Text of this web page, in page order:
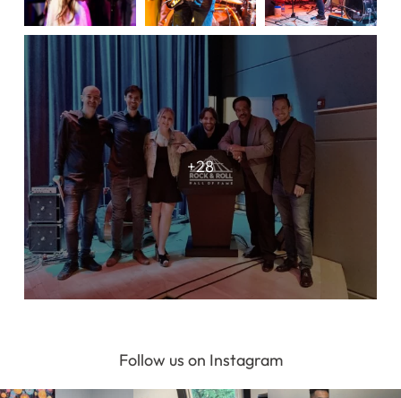
Register Online Now
Follow us on Instagram